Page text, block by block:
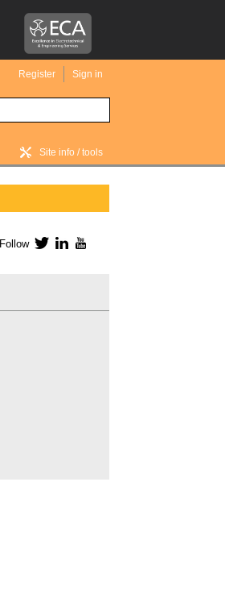
Register Sign in
Site info / tools
Follow TwitterLinkedIn